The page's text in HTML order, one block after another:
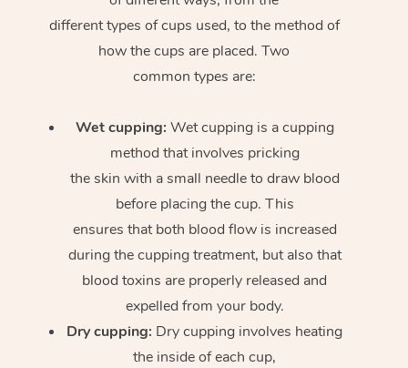
different types of cups used, to the method of
how the cups are placed. Two
common types are:
Wet cupping: Wet cupping is a cupping
method that involves pricking
the skin with a small needle to draw blood
before placing the cup. This
ensures that both blood flow is increased
during the cupping treatment, but also that
blood toxins are properly released and
expelled from your body.
Dry cupping: Dry cupping involves heating
the inside of each cup,